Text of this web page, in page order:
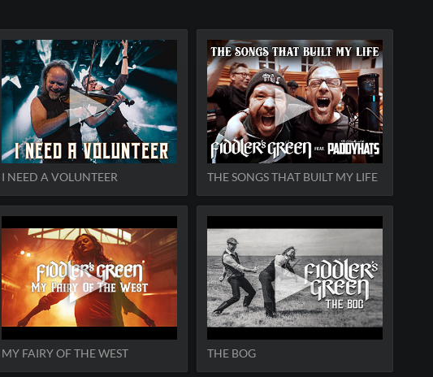
I NEED A VOLUNTEER THE SONGS THAT BUILT MY LIFE
MY FAIRY OF THE WEST THE BOG